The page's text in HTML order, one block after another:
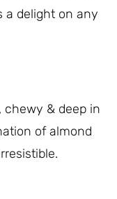
a delight on any
chewy & deep in
of almond